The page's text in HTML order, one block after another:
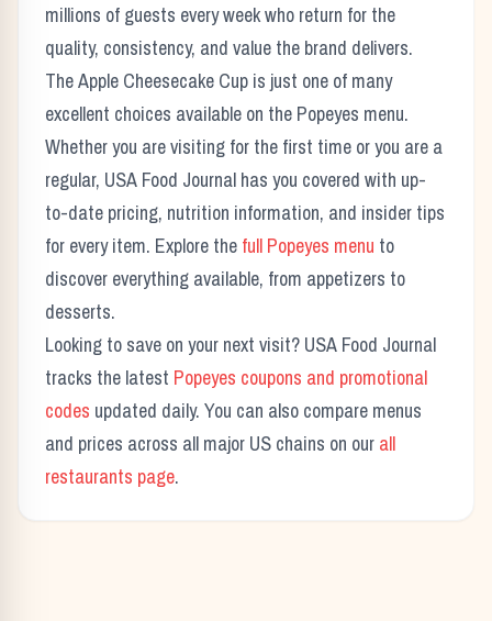
millions of guests every week who return for the
quality, consistency, and value the brand delivers.
TheApple Cheesecake Cup is just one of many
excellent choices available on the Popeyes menu.
Whether you are visiting for the first time or you are a
regular, USA Food Journal has you covered with up-
to-date pricing, nutrition information, and insider tips
for every item. Explore the full Popeyes menu to
discover everything available, from appetizers to
desserts.
Looking to save on your next visit? USA Food Journal
tracks the latest Popeyes coupons and promotional
codes updated daily. You can also compare menus
and prices across all major US chains on our all
restaurants page.